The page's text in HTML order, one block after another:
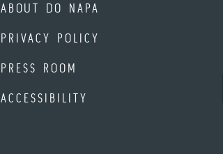
ABOUT DO NAPA
PRIVACY POLICY
PRESS ROOM
ACCESSIBILITY